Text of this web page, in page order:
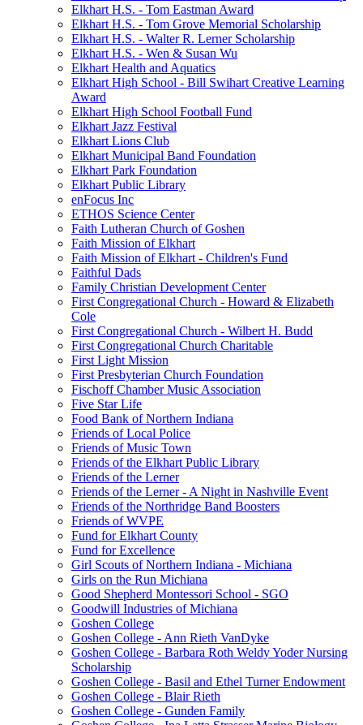
Elkhart H.S. - Tom Eastman Award
Elkhart H.S. - Tom Grove Memorial Scholarship
Elkhart H.S. - Walter R. Lerner Scholarship
Elkhart H.S. - Wen & Susan Wu
Elkhart Health and Aquatics
Elkhart High School - Bill Swihart Creative Learning
Award
Elkhart High School Football Fund
Elkhart Jazz Festival
Elkhart Lions Club
Elkhart Municipal Band Foundation
Elkhart Park Foundation
Elkhart Public Library
enFocus Inc
ETHOS Science Center
Faith Lutheran Church of Goshen
Faith Mission of Elkhart
Faith Mission of Elkhart - Children's Fund
Faithful Dads
Family Christian Development Center
First Congregational Church - Howard & Elizabeth
Cole
First Congregational Church - Wilbert H. Budd
First Congregational Church Charitable
First Light Mission
First Presbyterian Church Foundation
Fischoff Chamber Music Association
Five Star Life
Food Bank of Northern Indiana
Friends of Local Police
Friends of Music Town
Friends of the Elkhart Public Library
Friends of the Lerner
Friends of the Lerner - A Night in Nashville Event
Friends of the Northridge Band Boosters
Friends of WVPE
Fund for Elkhart County
Fund for Excellence
Girl Scouts of Northern Indiana - Michiana
Girls on the Run Michiana
Good Shepherd Montessori School - SGO
Goodwill Industries of Michiana
Goshen College
Goshen College - Ann Rieth VanDyke
Goshen College - Barbara Roth Weldy Yoder Nursing
Scholarship
Goshen College - Basil and Ethel Turner Endowment
Goshen College - Blair Rieth
Goshen College - Gunden Family